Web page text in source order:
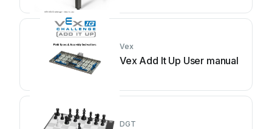
Vex
Vex Add It Up User manual
DGT